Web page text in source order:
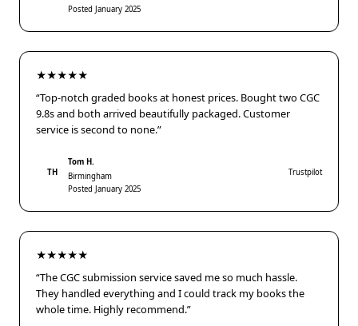
Posted January 2025
★★★★★
“Top-notch graded books at honest prices. Bought two CGC
9.8s and both arrived beautifully packaged. Customer
service is second to none.”
TH
Tom H.
Birmingham
Posted January 2025
Trustpilot
★★★★★
“The CGC submission service saved me so much hassle.
They handled everything and I could track my books the
whole time. Highly recommend.”